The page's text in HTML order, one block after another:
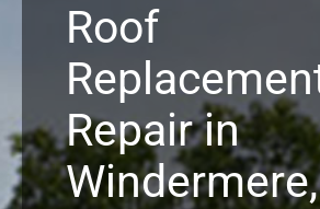
Projects
Reviews
Roof
Repair in